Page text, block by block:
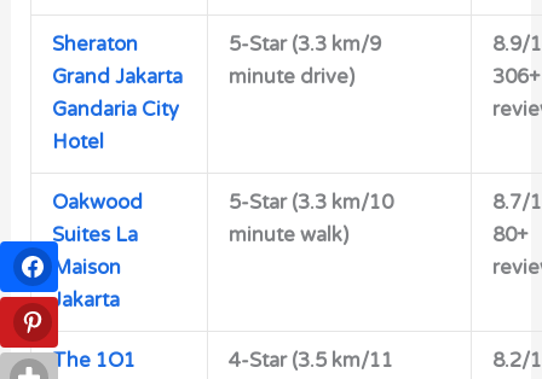
Sheraton
Grand Jakarta
Gandaria City
Hotel
5-Star (3.3 km/9
minute drive)
8.9/
306+
Oakwood
Suites La
Maison
Jakarta
5-Star (3.3 km/10
minute walk)
8.7/
80+
The 1O1
4-Star (3.5 km/11
8.2/